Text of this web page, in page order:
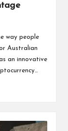
way people
Australian
an innovative